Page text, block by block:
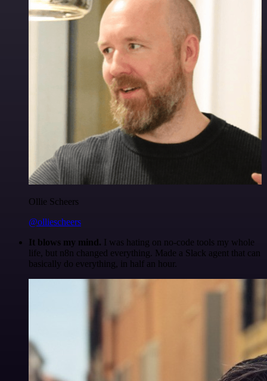
Ollie Scheers
@olliescheers
It blows my mind. I was hating on no-code tools my whole
life, but n8n changed everything. Made a Slack agent that can
basically do everything, in half an hour.